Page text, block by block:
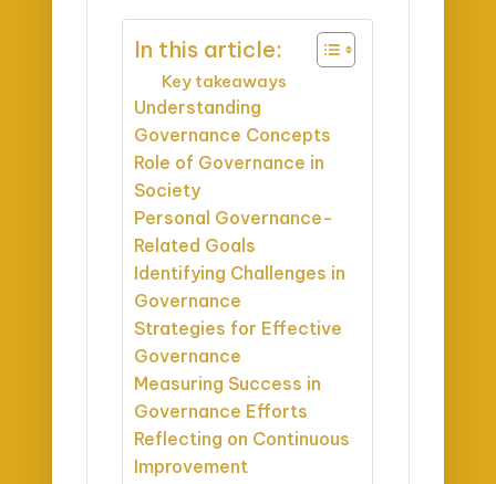
In this article:
Key takeaways
Understanding
Governance Concepts
Role of Governance in
Society
Personal Governance-
Related Goals
Identifying Challenges in
Governance
Strategies for Effective
Governance
Measuring Success in
Governance Efforts
Reflecting on Continuous
Improvement